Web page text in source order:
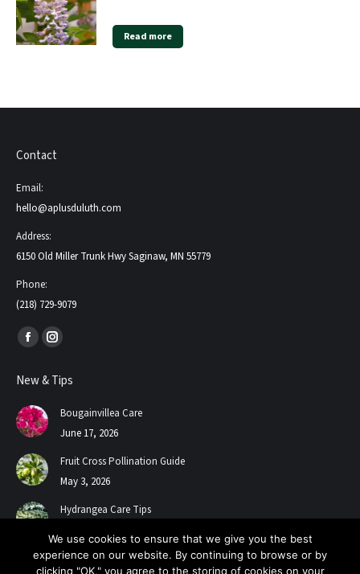
Read more
Contact
Email:
hello@aplusduluth.com
Address:
6150 Old Miller Trunk Hwy Saginaw, MN 55779
Phone:
(218) 729-9079
Find us on:
Facebook
opens
in
new
window
Instagram
opens
new
New & Tips
Bougainvillea Care
June 17, 2026
Fruit Cross Pollination Guide
May 3, 2026
Hydrangea Care Tips
We use cookies to ensure that we give you the best
experience on our website. By continuing to browse or by
clicking "OK," you agree to the storing of cookies on your